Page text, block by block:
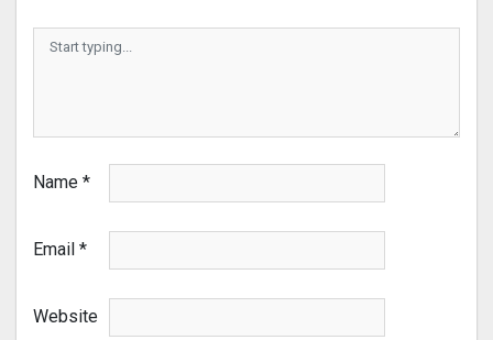
Name *
Email *
Website